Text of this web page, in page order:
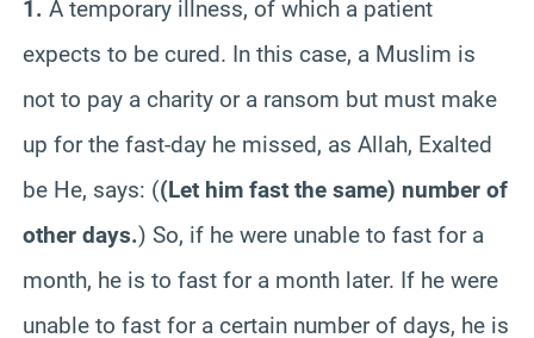
1. A temporary illness, of which a patient
expects to be cured. In this case, a Muslim is
not to pay a charity or a ransom but must make
up for the fast-day he missed, as Allah, Exalted
be He, says: ((Let him fast the same) number of
other days.) So, if he were unable to fast for a
month, he is to fast for a month later. If he were
unable to fast for a certain number of days, he is